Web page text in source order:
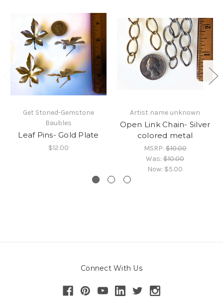
Get Stoned-Gemstone
Baubles
Leaf Pins- Gold Plate
$12.00
Artist name unknown
Open Link Chain- Silver
colored metal
MSRP:$10.00
Was: $10.00
Now: $5.00
Connect With Us